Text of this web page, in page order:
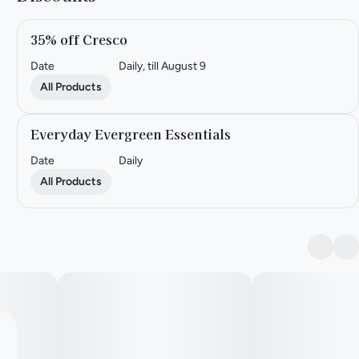
35% off Cresco
Date
Daily, till August 9
All Products
Everyday Evergreen Essentials
Date
Daily
All Products